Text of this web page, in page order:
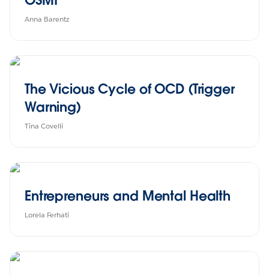
Anna Barentz
The Vicious Cycle of OCD (Trigger
Warning)
Tina Covelli
Entrepreneurs and Mental Health
Lorela Ferhati